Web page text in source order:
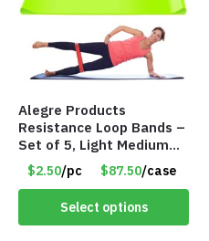
Alegre Products
Resistance Loop Bands –
Set of 5, Light Medium
Heavy, 12-inch band –
Item 5568
$2.50/pc $87.50/case
Select options